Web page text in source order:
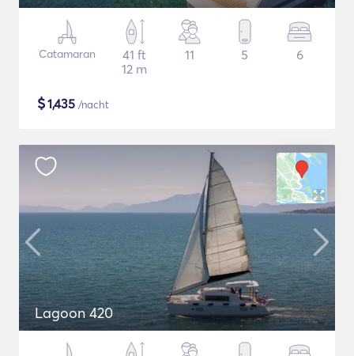
Catamaran
41 ft
12 m
11 5 6
$1,435 /nacht
Lagoon 420